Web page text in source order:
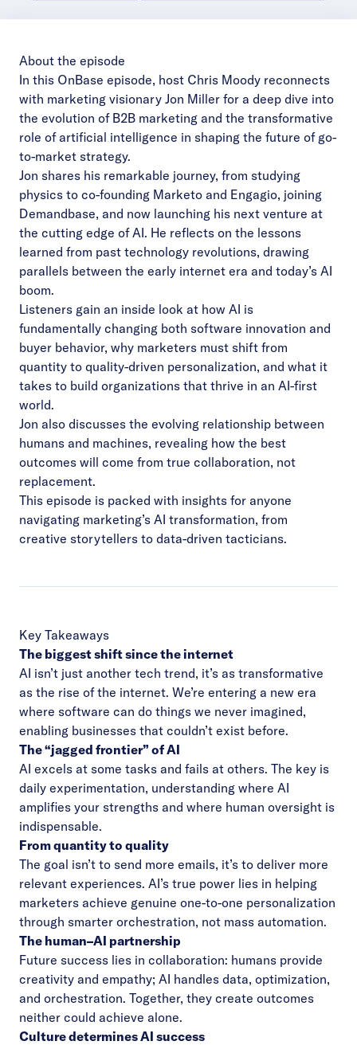
About the episode
In this OnBase episode, host Chris Moody reconnects
with marketing visionary Jon Miller for a deep dive into
the evolution of B2B marketing and the transformative
role of artificial intelligence in shaping the future of go-
to-market strategy.
Jon shares his remarkable journey, from studying
physics to co-founding Marketo and Engagio, joining
Demandbase, and now launching his next venture at
the cutting edge of AI. He reflects on the lessons
learned from past technology revolutions, drawing
parallels between the early internet era and today’s AI
boom.
Listeners gain an inside look at how AI is
fundamentally changing both software innovation and
buyer behavior, why marketers must shift from
quantity to quality-driven personalization, and what it
takes to build organizations that thrive in an AI-first
world.
Jon also discusses the evolving relationship between
humans and machines, revealing how the best
outcomes will come from true collaboration, not
replacement.
This episode is packed with insights for anyone
navigating marketing’s AI transformation, from
creative storytellers to data-driven tacticians.
Key Takeaways
The biggest shift since the internet
AI isn’t just another tech trend, it’s as transformative
as the rise of the internet. We’re entering a new era
where software can do things we never imagined,
enabling businesses that couldn’t exist before.
The “jagged frontier” of AI
AI excels at some tasks and fails at others. The key is
daily experimentation, understanding where AI
amplifies your strengths and where human oversight is
indispensable.
From quantity to quality
The goal isn’t to send more emails, it’s to deliver more
relevant experiences. AI’s true power lies in helping
marketers achieve genuine one-to-one personalization
through smarter orchestration, not mass automation.
The human–AI partnership
Future success lies in collaboration: humans provide
creativity and empathy; AI handles data, optimization,
and orchestration. Together, they create outcomes
neither could achieve alone.
Culture determines AI success